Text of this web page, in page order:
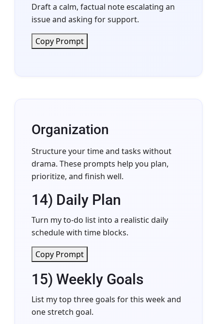
Draft a calm, factual note escalating an
issue and asking for support.
Copy Prompt
Organization
Structure your time and tasks without
drama. These prompts help you plan,
prioritize, and finish well.
14) Daily Plan
Turn my to-do list into a realistic daily
schedule with time blocks.
Copy Prompt
15) Weekly Goals
List my top three goals for this week and
one stretch goal.